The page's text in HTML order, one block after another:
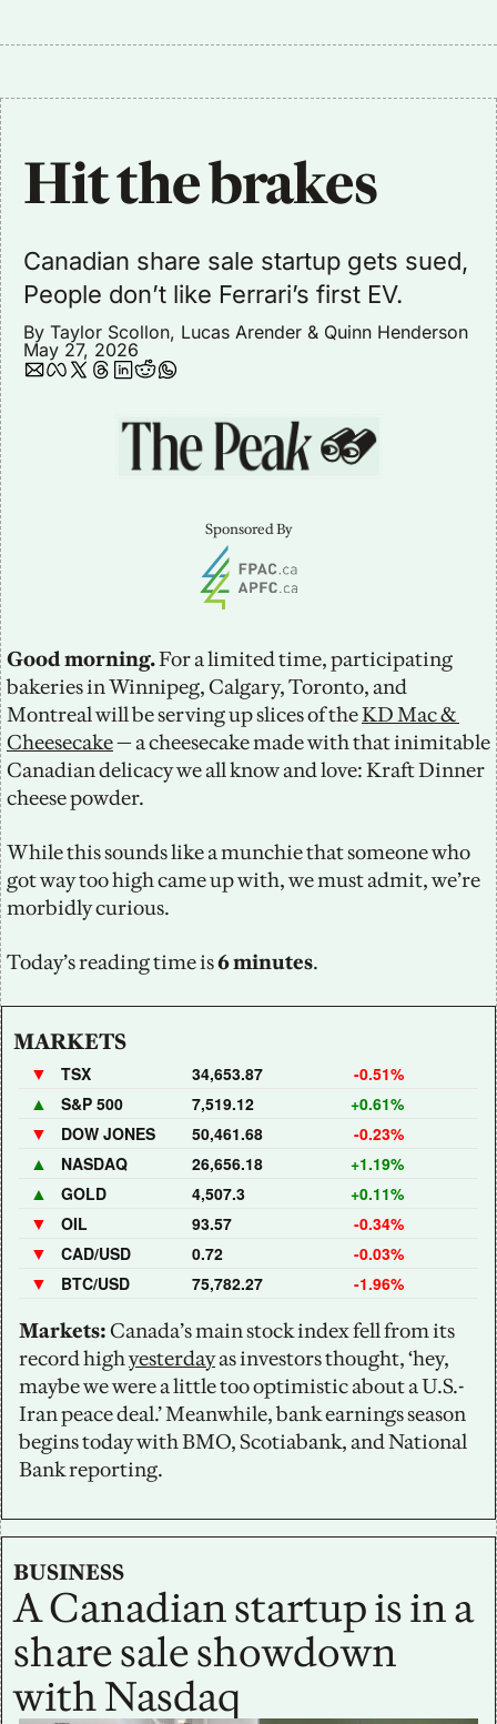
Hit the brakes
Canadian share sale startup gets sued,
People don’t like Ferrari’s first EV.
By Taylor Scollon, Lucas Arender & Quinn Henderson
May 27, 2026
Sponsored By
Good morning. For a limited time, participating
bakeries in Winnipeg, Calgary, Toronto, and
Montreal will be serving up slices of the KD Mac &
Cheesecake — a cheesecake made with that inimitable
Canadian delicacy we all know and love: Kraft Dinner
cheese powder.
While this sounds like a munchie that someone who
got way too high came up with, we must admit, we’re
morbidly curious.
Today’s reading time is 6 minutes.
MARKETS
▼ TSX 34,653.87 -0.51%
▲ S&P 500 7,519.12 +0.61%
▼ DOW JONES 50,461.68 -0.23%
▲ NASDAQ 26,656.18 +1.19%
▲ GOLD 4,507.3 +0.11%
▼ OIL 93.57 -0.34%
▼ CAD/USD 0.72 -0.03%
▼ BTC/USD 75,782.27 -1.96%
Markets: Canada’s main stock index fell from its
record high yesterday as investors thought, ‘hey,
maybe we were a little too optimistic about a U.S.-
Iran peace deal.’ Meanwhile, bank earnings season
begins today with BMO, Scotiabank, and National
Bank reporting.
BUSINESS
A Canadian startup is in a
share sale showdown
with Nasdaq